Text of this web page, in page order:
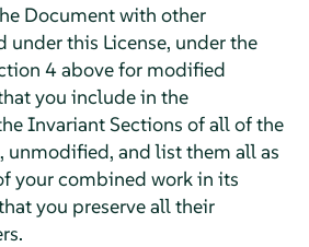
Document with other
under this License, under the
4 above for modified
you include in the
Invariant Sections of all of the
unmodified, and list them all as
your combined work in its
you preserve all their